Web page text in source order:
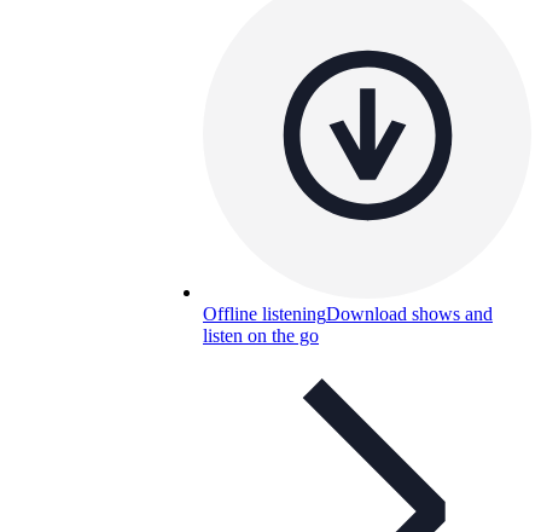
Offline listeningDownload shows and
listen on the go